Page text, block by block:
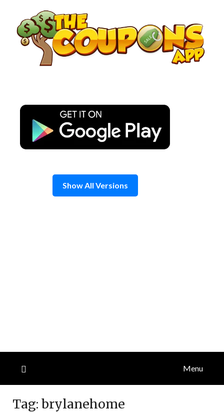
content
Show All Versions
Menu
Tag: brylanehome